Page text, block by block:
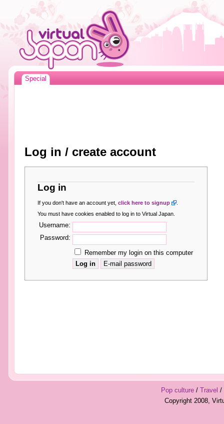
Special
Log in / create account
Log in
If you don't have an account yet, click here to signup
.
You must have cookies enabled to log in to Virtual Japan.
Username:
Password:
Remember my login on this computer
Pop culture/ Travel /
Copyright 2008,